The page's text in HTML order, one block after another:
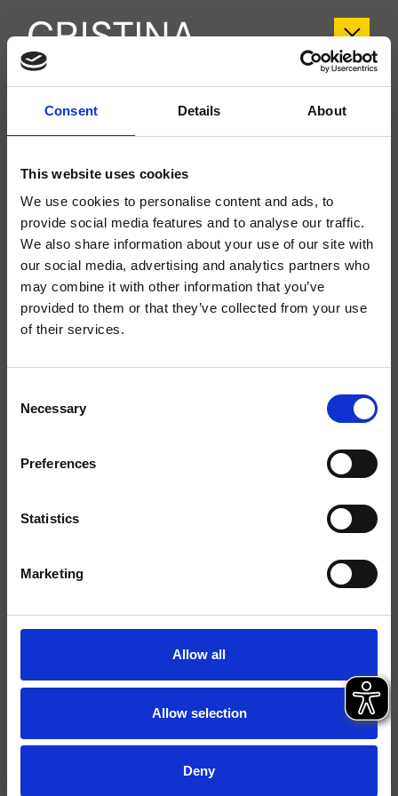
Consent Details About
This website uses cookies
We use cookies to personalise content and ads, to
provide social media features and to analyse our traffic.
We also share information about your use of our site with
our social media, advertising and analytics partners who
may combine it with other information that you’ve
provided to them or that they’ve collected from your use
of their services.
Selection
Necessary
Preferences
Statistics
Marketing
Allow all
Allow selection
Deny
CRITI409
Tilde- CRISTINA Design Lab
Columna de ducha monomando, de pared, con mezcla mecánica, inversor
mm, brazo orientable, ducha de mano antical, soporte deslizante, flexo Long
Life****
Comando Monocomando
Muro
Ambiente Baño
Catálogo de repuestos actualizado el 05/02/2025 09:05:49
File 3D